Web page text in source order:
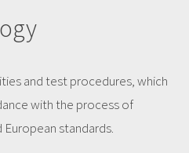
and test procedures,which
with the processof
European standards.